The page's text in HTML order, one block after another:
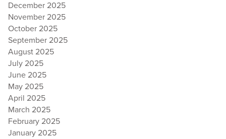
December 2025
November 2025
October 2025
September 2025
August 2025
July 2025
June 2025
May 2025
April 2025
March 2025
February 2025
January 2025